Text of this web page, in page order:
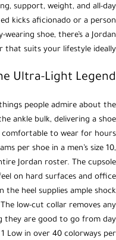
support, weight, and all-day
kicks aficionado or a person
shoe, there’s a Jordan
that suits your lifestyle ideally.
Ultra-Light Legend
people admire about the
ankle bulk, delivering a shoe
to wear for hours
per shoe in a men’s size 10,
Jordan roster. The cupsole
on hard surfaces and office
the heel supplies ample shock
low-cut collar removes any
they are good to go from day
Low in over 40 colorways per